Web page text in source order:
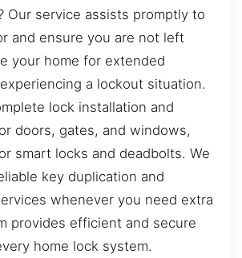
Our service assists promptly to
and ensure you are not left
your home for extended
a lockout situation.
lock installation and
doors, gates, and windows,
smart locks and deadbolts. We
key duplication and
whenever you need extra
provides efficient and secure
home lock system.